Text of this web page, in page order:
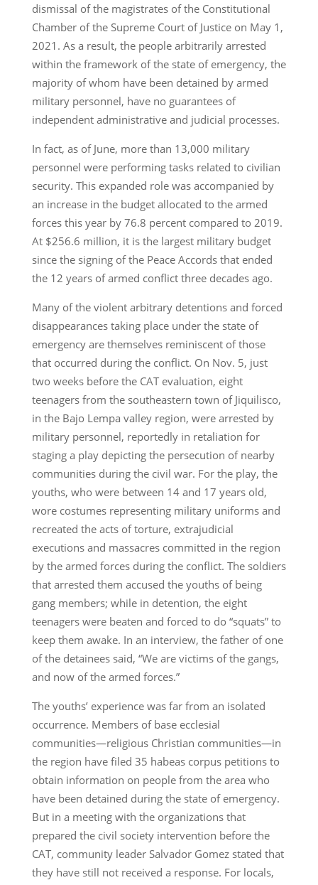
dismissal of the magistrates of the Constitutional
Chamber of the Supreme Court of Justice on May 1,
2021. As a result, the people arbitrarily arrested
within the framework of the state of emergency, the
majority of whom have been detained by armed
military personnel, have no guarantees of
independent administrative and judicial processes.
In fact, as of June, more than 13,000 military
personnel were performing tasks related to civilian
security. This expanded role was accompanied by
an increase in the budget allocated to the armed
forces this year by 76.8 percent compared to 2019.
At $256.6 million, it is the largest military budget
since the signing of the Peace Accords that ended
the 12 years of armed conflict three decades ago.
Many of the violent arbitrary detentions and forced
disappearances taking place under the state of
emergency are themselves reminiscent of those
that occurred during the conflict. On Nov. 5, just
two weeks before the CAT evaluation, eight
teenagers from the southeastern town of Jiquilisco,
in the Bajo Lempa valley region, were arrested by
military personnel, reportedly in retaliation for
staging a play depicting the persecution of nearby
communities during the civil war. For the play, the
youths, who were between 14 and 17 years old,
wore costumes representing military uniforms and
recreated the acts of torture, extrajudicial
executions and massacres committed in the region
by the armed forces during the conflict. The soldiers
that arrested them accused the youths of being
gang members; while in detention, the eight
teenagers were beaten and forced to do “squats” to
keep them awake. In an interview, the father of one
of the detainees said, “We are victims of the gangs,
and now of the armed forces.”
The youths’ experience was far from an isolated
occurrence. Members of base ecclesial
communities—religious Christian communities—in
the region have filed 35 habeas corpus petitions to
obtain information on people from the area who
have been detained during the state of emergency.
But in a meeting with the organizations that
prepared the civil society intervention before the
CAT, community leader Salvador Gomez stated that
they have still not received a response. For locals,